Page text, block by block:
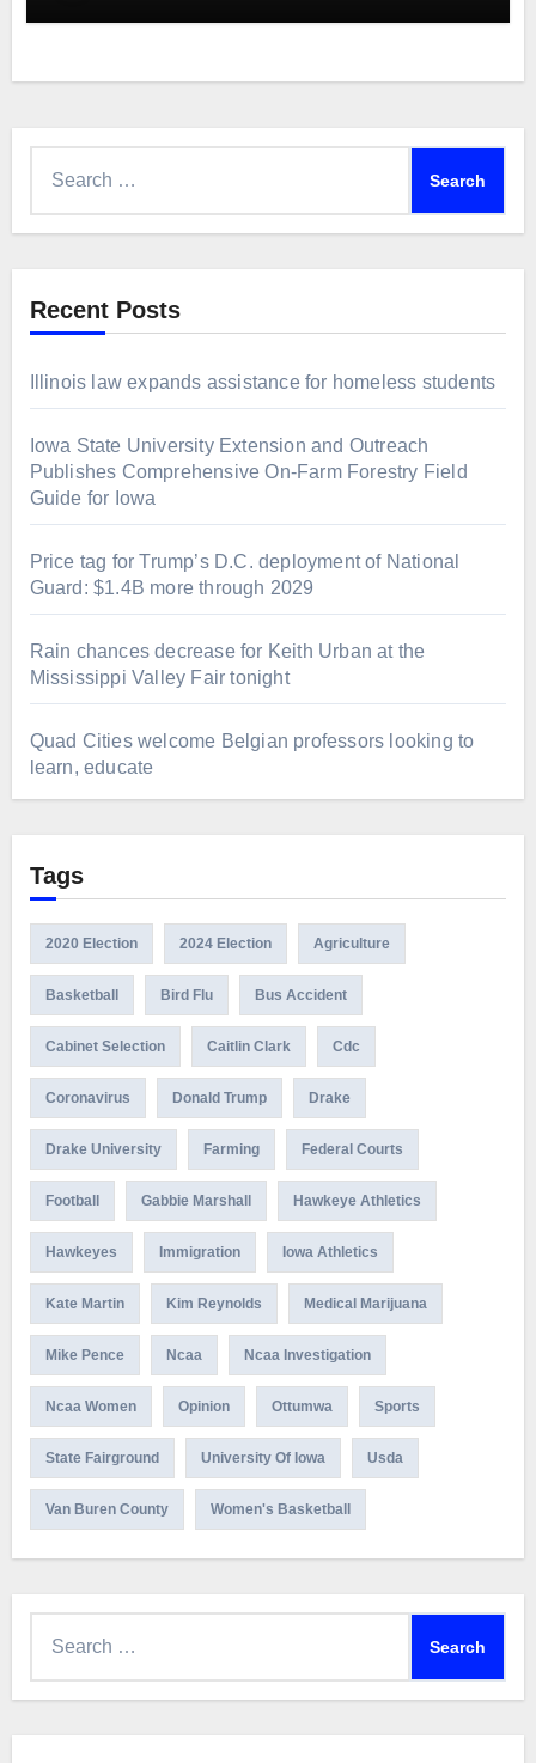
Recent Posts
Illinois law expands assistance for homeless students
Iowa State University Extension and Outreach
Publishes Comprehensive On-Farm Forestry Field
Guide for Iowa
Price tag for Trump’s D.C. deployment of National
Guard: $1.4B more through 2029
Rain chances decrease for Keith Urban at the
Mississippi Valley Fair tonight
Quad Cities welcome Belgian professors looking to
learn, educate
Tags
2020 Election 2024 Election Agriculture
Basketball Bird Flu Bus Accident
Cabinet Selection Caitlin Clark Cdc
Coronavirus Donald Trump Drake
Drake University Farming Federal Courts
Football Gabbie Marshall Hawkeye Athletics
Hawkeyes Immigration Iowa Athletics
Kate Martin Kim Reynolds Medical Marijuana
Mike Pence Ncaa Ncaa Investigation
Ncaa Women Opinion Ottumwa Sports
State Fairground University Of Iowa Usda
Van Buren County Women's Basketball